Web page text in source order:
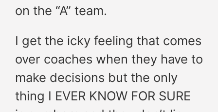
on the “A” team.
I get the icky feeling that comes
over coaches when they have to
make decisions but the only
thing I EVER KNOW FOR SURE